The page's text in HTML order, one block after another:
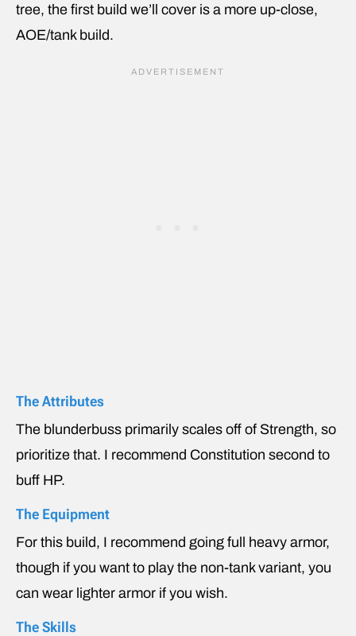
tree, the first build we’ll cover is a more up-close,
AOE/tank build.
The Attributes
The blunderbuss primarily scales off of Strength, so
prioritize that. I recommend Constitution second to
buff HP.
The Equipment
For this build, I recommend going full heavy armor,
though if you want to play the non-tank variant, you
can wear lighter armor if you wish.
The Skills